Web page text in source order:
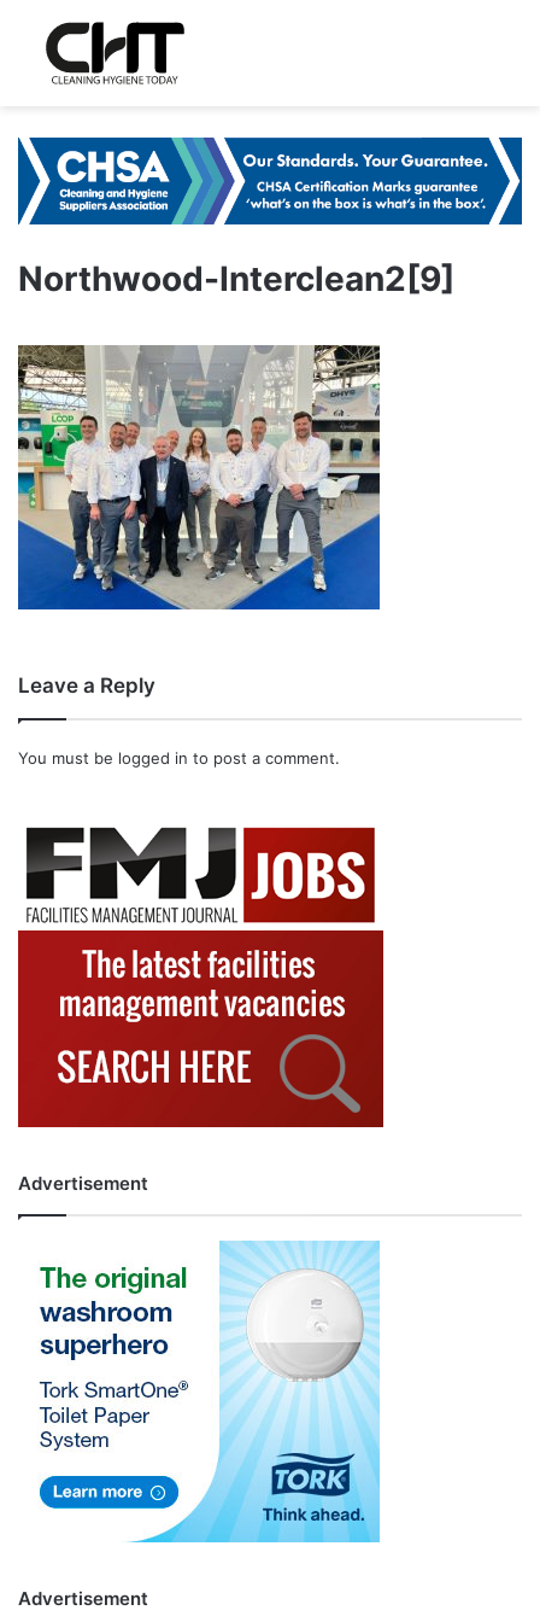
Northwood-Interclean2[9]
Leave a Reply
You must be logged in to post a comment.
Advertisement
Advertisement